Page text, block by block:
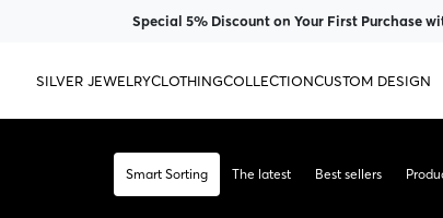
Special 5% Discount on Your First Purchase with
SILVER JEWELRYCLOTHINGCOLLECTIONCUSTOM DESIGN
Smart Sorting The latest Best sellers